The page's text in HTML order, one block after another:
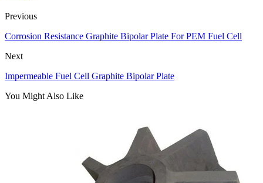
Previous
Corrosion Resistance Graphite Bipolar Plate For PEM Fuel Cell
Next
Impermeable Fuel Cell Graphite Bipolar Plate
You Might Also Like